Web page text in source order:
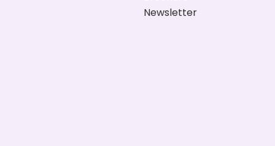
Newsletter